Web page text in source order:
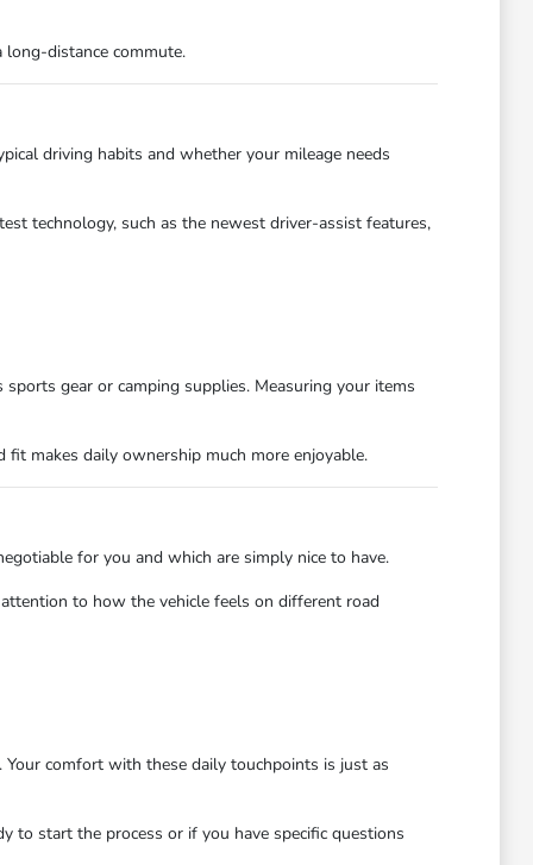
distance commute.
driving habits and whether your mileage needs
technology, such as the newest driver-assist features,
gear or camping supplies. Measuring your items
makes daily ownership much more enjoyable.
for you and which are simply nice to have.
to how the vehicle feels on different road
comfort with these daily touchpoints is just as
to start the process or if you have specific questions